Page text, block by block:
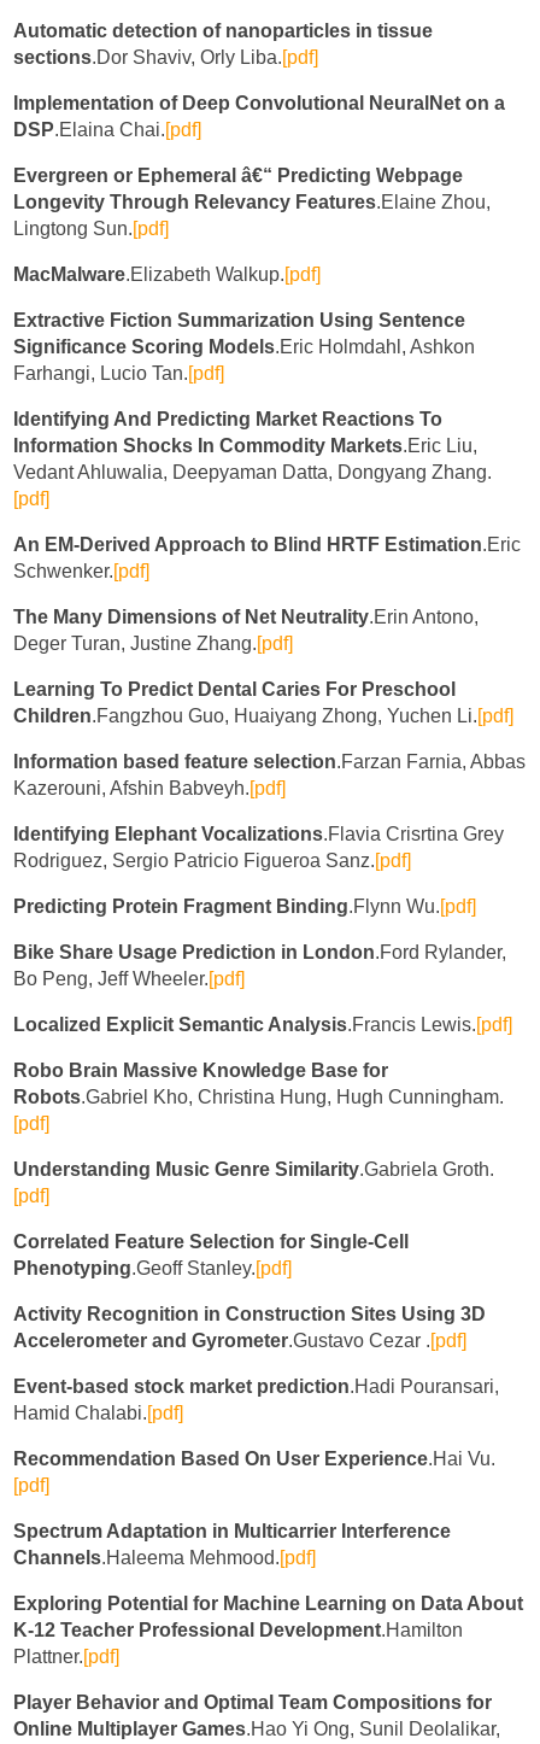
Automatic detection of nanoparticles in tissue
sections.Dor Shaviv, Orly Liba.[pdf]
Implementation of Deep Convolutional NeuralNet on a
DSP.Elaina Chai.[pdf]
Evergreen or Ephemeral â€“ Predicting Webpage
Longevity Through Relevancy Features.Elaine Zhou,
Lingtong Sun.[pdf]
MacMalware.Elizabeth Walkup.[pdf]
Extractive Fiction Summarization Using Sentence
Significance Scoring Models.Eric Holmdahl, Ashkon
Farhangi, Lucio Tan.[pdf]
Identifying And Predicting Market Reactions To
Information Shocks In Commodity Markets.Eric Liu,
Vedant Ahluwalia, Deepyaman Datta, Dongyang Zhang.
[pdf]
An EM-Derived Approach to Blind HRTF Estimation.Eric
Schwenker.[pdf]
The Many Dimensions of Net Neutrality.Erin Antono,
Deger Turan, Justine Zhang.[pdf]
Learning To Predict Dental Caries For Preschool
Children.Fangzhou Guo, Huaiyang Zhong, Yuchen Li.[pdf]
Information based feature selection.Farzan Farnia, Abbas
Kazerouni, Afshin Babveyh.[pdf]
Identifying Elephant Vocalizations.Flavia Crisrtina Grey
Rodriguez, Sergio Patricio Figueroa Sanz.[pdf]
Predicting Protein Fragment Binding.Flynn Wu.[pdf]
Bike Share Usage Prediction in London.Ford Rylander,
Bo Peng, Jeff Wheeler.[pdf]
Localized Explicit Semantic Analysis.Francis Lewis.[pdf]
Robo Brain Massive Knowledge Base for
Robots.Gabriel Kho, Christina Hung, Hugh Cunningham.
[pdf]
Understanding Music Genre Similarity.Gabriela Groth.
[pdf]
Correlated Feature Selection for Single-Cell
Phenotyping.Geoff Stanley.[pdf]
Activity Recognition in Construction Sites Using 3D
Accelerometer and Gyrometer.Gustavo Cezar .[pdf]
Event-based stock market prediction.Hadi Pouransari,
Hamid Chalabi.[pdf]
Recommendation Based On User Experience.Hai Vu.
[pdf]
Spectrum Adaptation in Multicarrier Interference
Channels.Haleema Mehmood.[pdf]
Exploring Potential for Machine Learning on Data About
K-12 Teacher Professional Development.Hamilton
Plattner.[pdf]
Player Behavior and Optimal Team Compositions for
Online Multiplayer Games.Hao Yi Ong, Sunil Deolalikar,